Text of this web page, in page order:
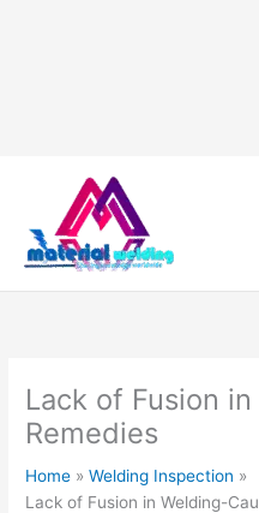
Lack of Fusion
Remedies
Home
Welding Inspection
Lack of Fusion in Welding-